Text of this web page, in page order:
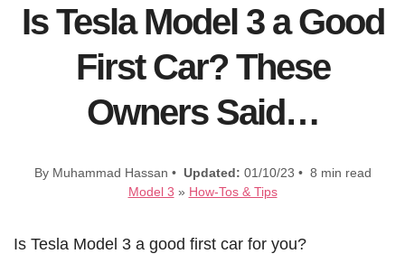
Is Tesla Model 3 a Good
First Car? These
Owners Said…
By Muhammad Hassan • Updated: 01/10/23 • 8 min read
Model 3 » How-Tos & Tips
Is Tesla Model 3 a good first car for you?